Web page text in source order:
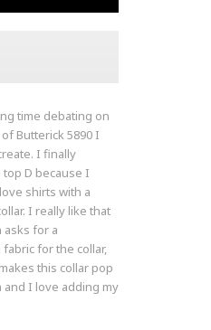
time debating on
Butterick 5890 I
I finally
D because I
shirts with a
I really like that
for a
for the collar,
this collar pop
and I love adding my